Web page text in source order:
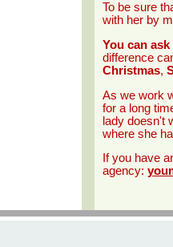
To be sure
with her by
You can ask
difference
Christmas,
As we work
for a long
lady doesn't
where she
If you have
agency: